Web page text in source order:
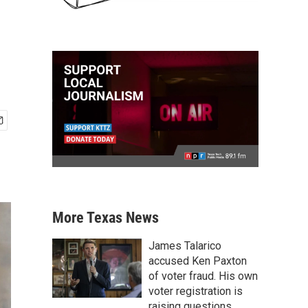
More Texas News
James Talarico
accused Ken Paxton
of voter fraud. His own
voter registration is